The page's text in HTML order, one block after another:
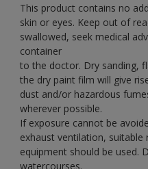
This product contains no
skin or eyes. Keep out of
swallowed, seek medical
container
to the doctor. Dry sanding,
the dry paint film will give
dust and/or hazardous
wherever possible.
If exposure cannot be
exhaust ventilation,
equipment should be used.
watercourses.